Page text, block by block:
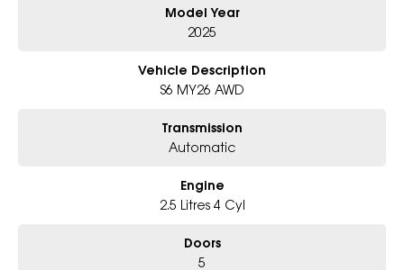
- Friendly team, tailored finance deals
- All trade-ins and interstate buyers welcome
* Demos with remaining warranty
Model Year
2025
Vehicle Description
S6 MY26 AWD
Transmission
Automatic
Engine
2.5 Litres 4 Cyl
Doors
5